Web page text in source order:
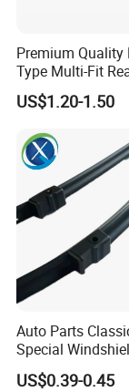
Premium Quality
Type Multi-Fit
Blade Rear
Accessories
US$1.20-1.50
Auto Parts
Special
Blades Water Jet
US$0.39-0.45